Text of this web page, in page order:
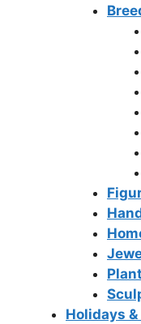
Holidays